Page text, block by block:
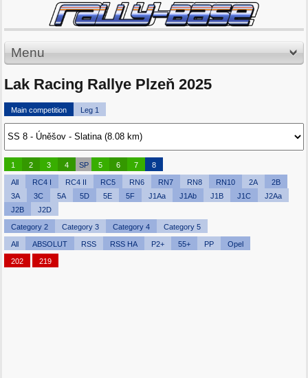
Menu
Lak Racing Rallye Plzeň 2025
Main competition Leg 1
1 2 3 4 SP 5 6 7 8
All RC4 I RC4 II RC5 RN6 RN7 RN8 RN10 2A
2B
3A
3C 5A 5D 5E 5F J1Aa J1Ab J1B J1C
J2Aa
J2B
J2D
Category 2 Category 3 Category 4 Category 5
All ABSOLUT RSS RSS HA P2+ 55+ PP Opel
202 219